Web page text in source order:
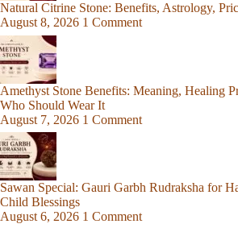
Natural Citrine Stone: Benefits, Astrology,
August 8, 2026 1 Comment
Amethyst Stone Benefits: Meaning, Healing
Who Should Wear It
August 7, 2026 1 Comment
Sawan Special: Gauri Garbh Rudraksha for
Child Blessings
August 6, 2026 1 Comment